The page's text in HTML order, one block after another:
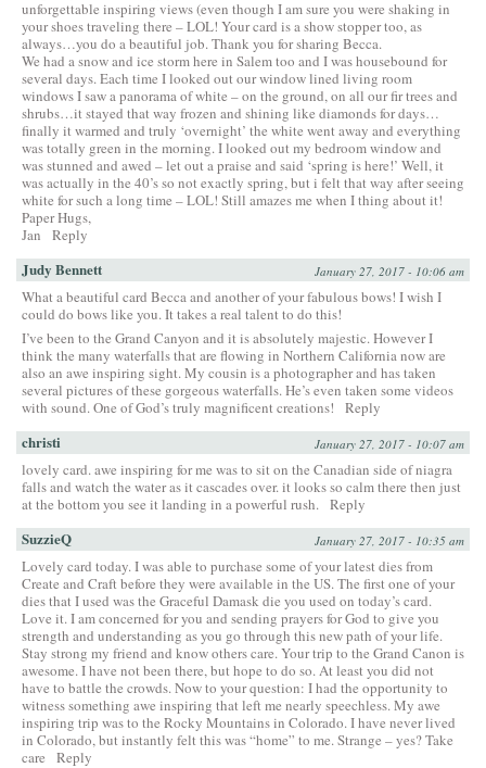
unforgettable inspiring views (even though I am sure you were shaking in
your shoes traveling there – LOL! Your card is a show stopper too, as
always…you do a beautiful job. Thank you for sharing Becca.
We had a snow and ice storm here in Salem too and I was housebound for
several days. Each time I looked out our window lined living room
windows I saw a panorama of white – on the ground, on all our fir trees and
shrubs…it stayed that way frozen and shining like diamonds for days…
finally it warmed and truly ‘overnight’ the white went away and everything
was totally green in the morning. I looked out my bedroom window and
was stunned and awed – let out a praise and said ‘spring is here!’ Well, it
was actually in the 40’s so not exactly spring, but i felt that way after seeing
white for such a long time – LOL! Still amazes me when I thing about it!
Paper Hugs,
Jan
Reply
Judy Bennett January 27, 2017 - 10:06 am
What a beautiful card Becca and another of your fabulous bows! I wish I
could do bows like you. It takes a real talent to do this!
I’ve been to the Grand Canyon and it is absolutely majestic. However I
think the many waterfalls that are flowing in Northern California now are
also an awe inspiring sight. My cousin is a photographer and has taken
several pictures of these gorgeous waterfalls. He’s even taken some videos
with sound. One of God’s truly magnificent creations!
Reply
christi January 27, 2017 - 10:07 am
lovely card. awe inspiring for me was to sit on the Canadian side of niagra
falls and watch the water as it cascades over. it looks so calm there then just
at the bottom you see it landing in a powerful rush. Reply
SuzzieQ January 27, 2017 - 10:35 am
Lovely card today. I was able to purchase some of your latest dies from
Create and Craft before they were available in the US. The first one of your
dies that I used was the Graceful Damask die you used on today’s card.
Love it. I am concerned for you and sending prayers for God to give you
strength and understanding as you go through this new path of your life.
Stay strong my friend and know others care. Your trip to the Grand Canon is
awesome. I have not been there, but hope to do so. At least you did not
have to battle the crowds. Now to your question: I had the opportunity to
witness something awe inspiring that left me nearly speechless. My awe
inspiring trip was to the Rocky Mountains in Colorado. I have never lived
in Colorado, but instantly felt this was “home” to me. Strange – yes? Take
care
Reply